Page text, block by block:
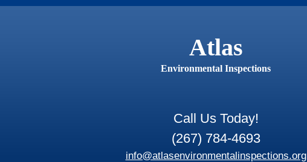
Atlas
Environmental Inspections
Call Us Today!
(267) 784-4693
info@atlasenvironmentalinspections.org